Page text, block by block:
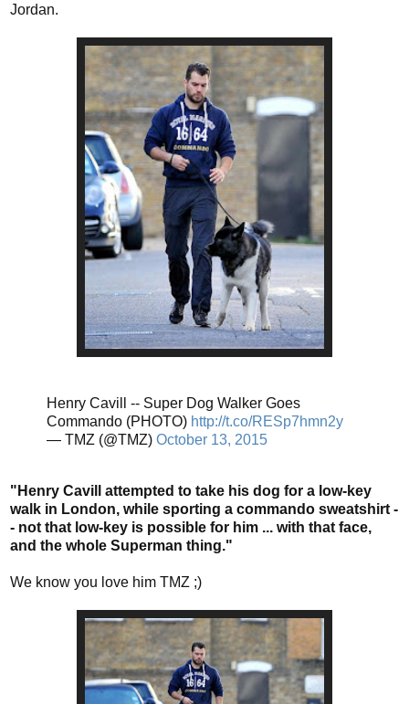
Jordan.
Henry Cavill -- Super Dog Walker Goes
Commando (PHOTO) http://t.co/RESp7hmn2y
— TMZ (@TMZ) October 13, 2015
"Henry Cavill attempted to take his dog for a low-key
walk in London, while sporting a commando sweatshirt -
- not that low-key is possible for him ... with that face,
and the whole Superman thing."
We know you love him TMZ ;)